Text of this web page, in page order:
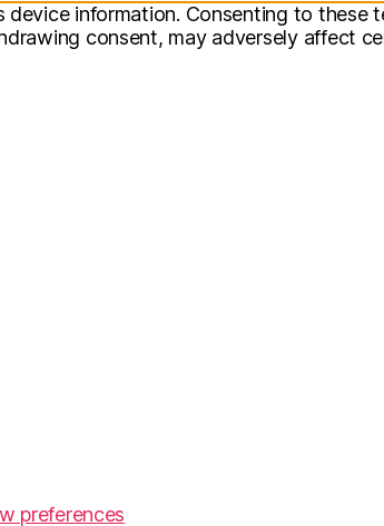
information. Consenting to these
consent, may adversely affect
preferences